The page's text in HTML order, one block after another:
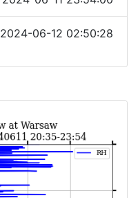
2024-06-12 02:50:28